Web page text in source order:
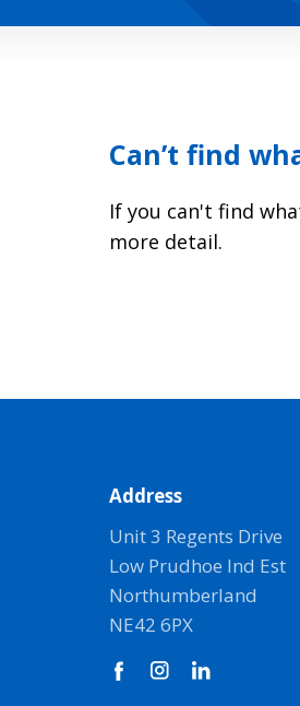
Can’t find
If you can't find
more detail.
Address
Unit 3 Regents Drive
Low Prudhoe Ind Est
Northumberland
NE42 6PX